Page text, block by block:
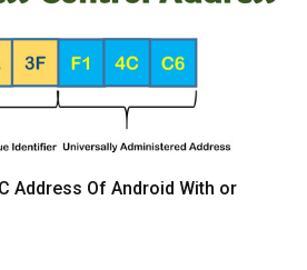
Address Of Android With or